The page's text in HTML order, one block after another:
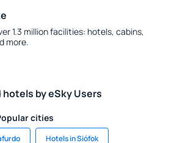
1.3 million facilities: hotels, cabins,
more.
by eSky Users
cities
Hotels in Siófok